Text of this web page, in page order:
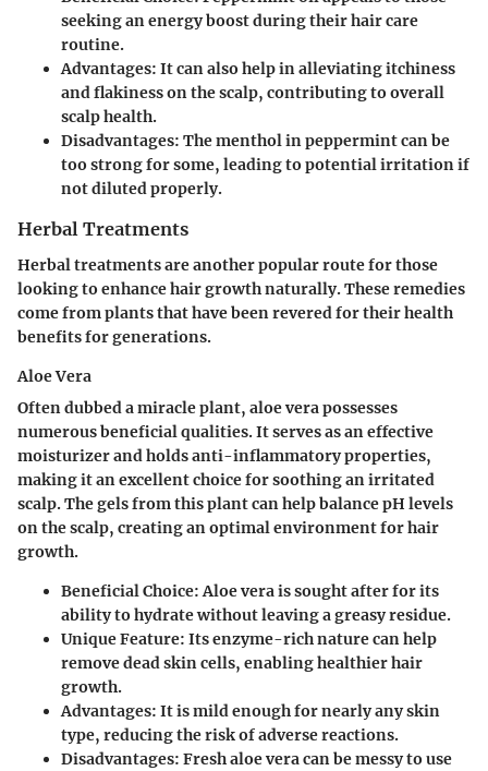
seeking an energy boost during their hair care
routine.
Advantages: It can also help in alleviating itchiness
and flakiness on the scalp, contributing to overall
scalp health.
Disadvantages: The menthol in peppermint can be
too strong for some, leading to potential irritation if
not diluted properly.
Herbal Treatments
Herbal treatments are another popular route for those
looking to enhance hair growth naturally. These remedies
come from plants that have been revered for their health
benefits for generations.
Aloe Vera
Often dubbed a miracle plant, aloe vera possesses
numerous beneficial qualities. It serves as an effective
moisturizer and holds anti-inflammatory properties,
making it an excellent choice for soothing an irritated
scalp. The gels from this plant can help balance pH levels
on the scalp, creating an optimal environment for hair
growth.
Beneficial Choice: Aloe vera is sought after for its
ability to hydrate without leaving a greasy residue.
Unique Feature: Its enzyme-rich nature can help
remove dead skin cells, enabling healthier hair
growth.
Advantages: It is mild enough for nearly any skin
type, reducing the risk of adverse reactions.
Disadvantages: Fresh aloe vera can be messy to use